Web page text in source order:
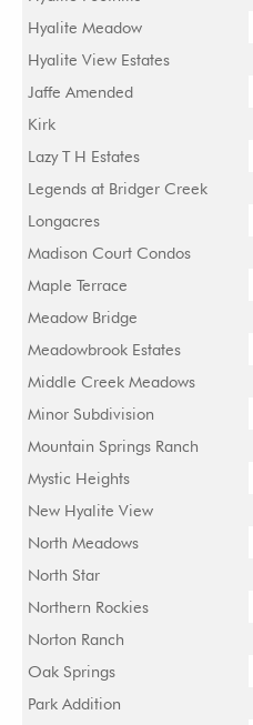
Hyalite Meadow
Hyalite View Estates
Jaffe Amended
Kirk
Lazy T H Estates
Legends at Bridger Creek
Longacres
Madison Court Condos
Maple Terrace
Meadow Bridge
Meadowbrook Estates
Middle Creek Meadows
Minor Subdivision
Mountain Springs Ranch
Mystic Heights
New Hyalite View
North Meadows
North Star
Northern Rockies
Norton Ranch
Oak Springs
Park Addition